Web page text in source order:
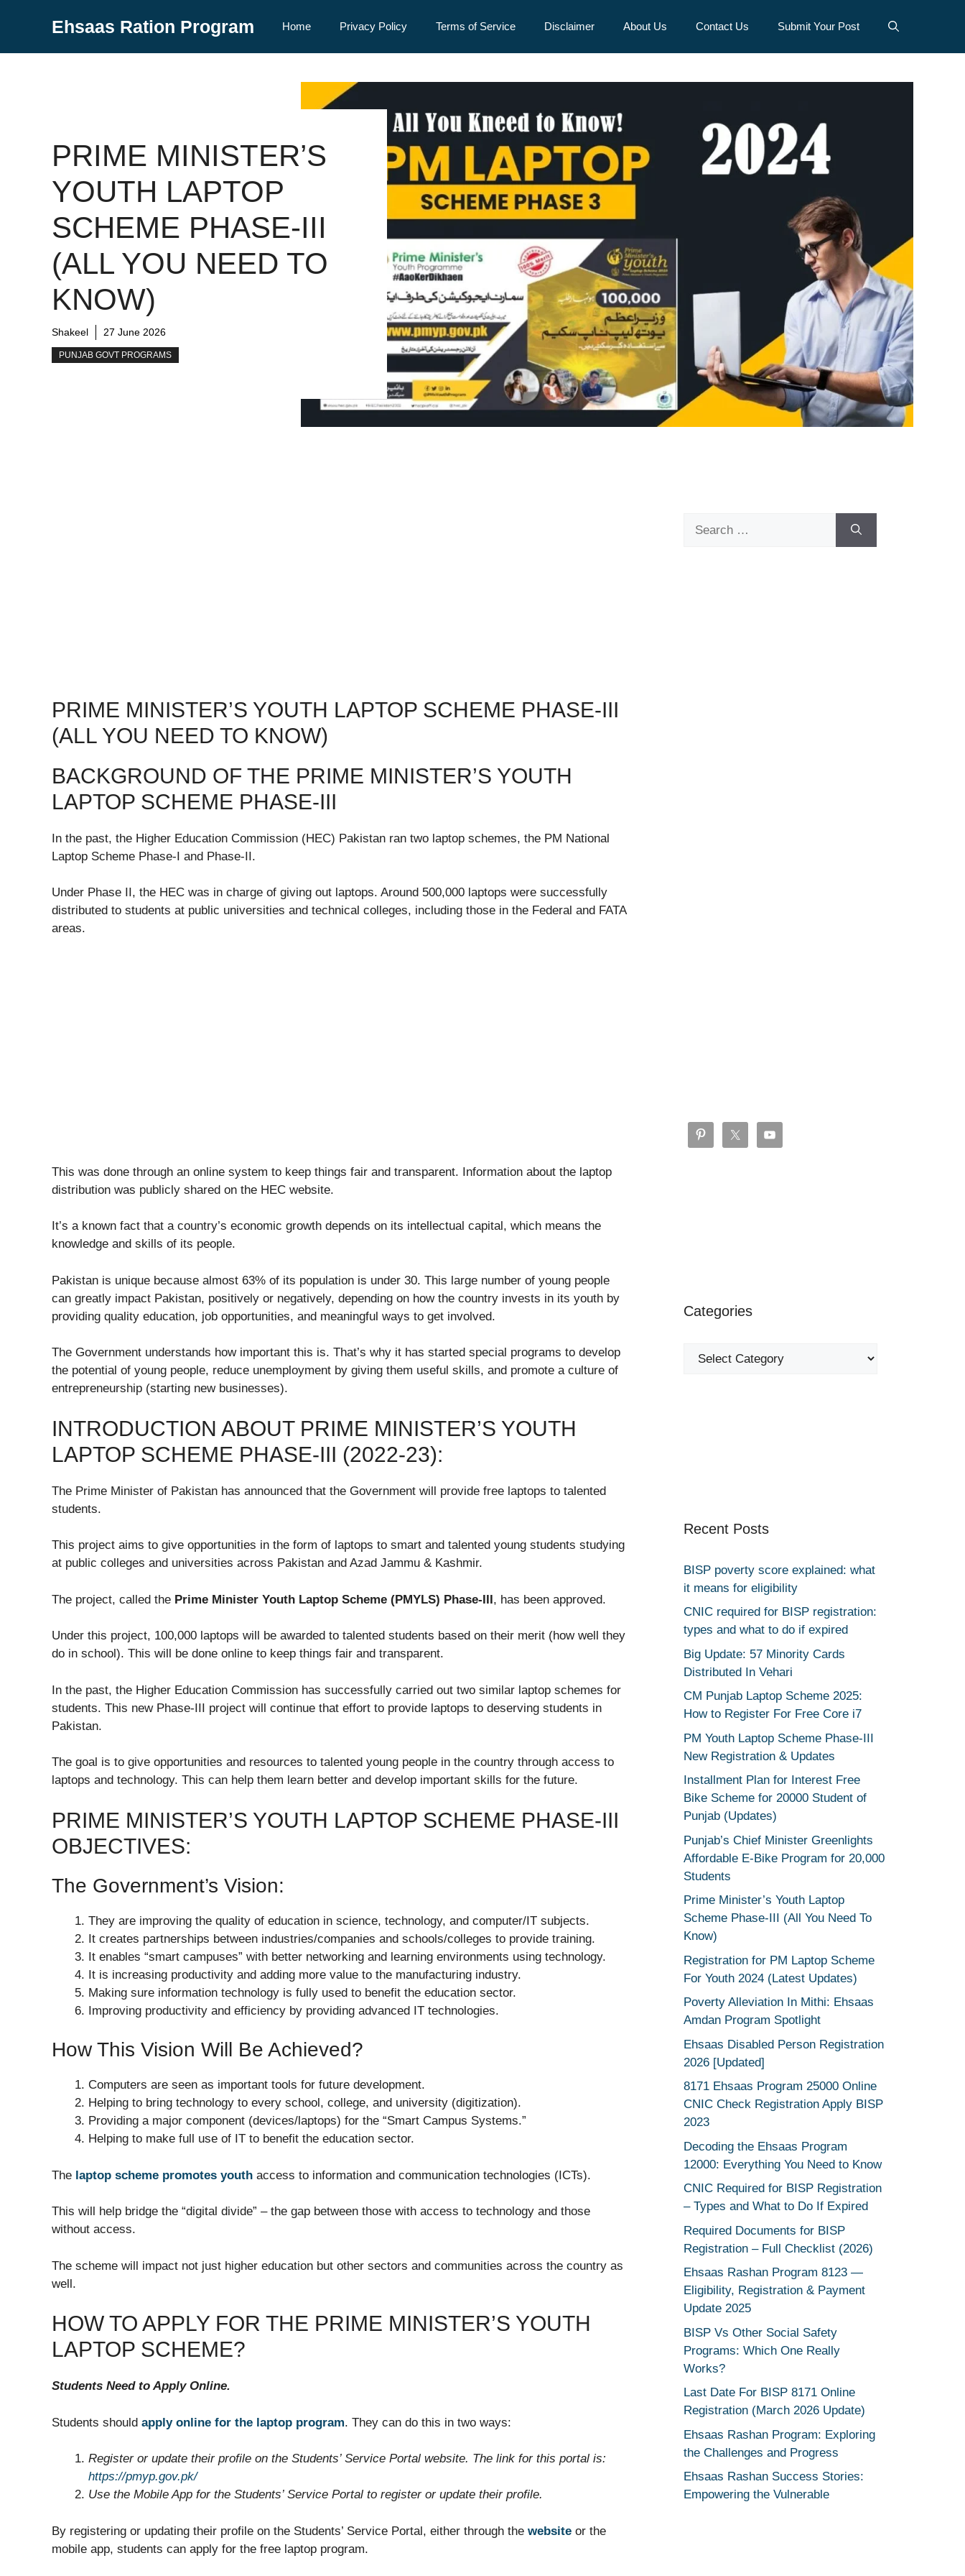
Ehsaas Ration Program Home Privacy Policy Terms of Service Disclaimer About Us Contact Us Submit Your Post
PRIME MINISTER’S
YOUTH LAPTOP
SCHEME PHASE-III
(ALL YOU NEED TO
KNOW)
Shakeel 27 June 2026
PUNJAB GOVT PROGRAMS
PRIME MINISTER’S YOUTH LAPTOP SCHEME PHASE-III
(ALL YOU NEED TO KNOW)
BACKGROUND OF THE PRIME MINISTER’S YOUTH
LAPTOP SCHEME PHASE-III
In the past, the Higher Education Commission (HEC) Pakistan ran two laptop schemes, the PM National
Laptop Scheme Phase-I and Phase-II.
Under Phase II, the HEC was in charge of giving out laptops. Around 500,000 laptops were successfully
distributed to students at public universities and technical colleges, including those in the Federal and FATA
areas.
This was done through an online system to keep things fair and transparent. Information about the laptop
distribution was publicly shared on the HEC website.
It’s a known fact that a country’s economic growth depends on its intellectual capital, which means the
knowledge and skills of its people.
Pakistan is unique because almost 63% of its population is under 30. This large number of young people
can greatly impact Pakistan, positively or negatively, depending on how the country invests in its youth by
providing quality education, job opportunities, and meaningful ways to get involved.
The Government understands how important this is. That’s why it has started special programs to develop
the potential of young people, reduce unemployment by giving them useful skills, and promote a culture of
entrepreneurship (starting new businesses).
INTRODUCTION ABOUT PRIME MINISTER’S YOUTH
LAPTOP SCHEME PHASE-III (2022-23):
The Prime Minister of Pakistan has announced that the Government will provide free laptops to talented
students.
This project aims to give opportunities in the form of laptops to smart and talented young students studying
at public colleges and universities across Pakistan and Azad Jammu & Kashmir.
The project, called the Prime Minister Youth Laptop Scheme (PMYLS) Phase-III, has been approved.
Under this project, 100,000 laptops will be awarded to talented students based on their merit (how well they
do in school). This will be done online to keep things fair and transparent.
In the past, the Higher Education Commission has successfully carried out two similar laptop schemes for
students. This new Phase-III project will continue that effort to provide laptops to deserving students in
Pakistan.
The goal is to give opportunities and resources to talented young people in the country through access to
laptops and technology. This can help them learn better and develop important skills for the future.
PRIME MINISTER’S YOUTH LAPTOP SCHEME PHASE-III
OBJECTIVES:
The Government’s Vision:
They are improving the quality of education in science, technology, and computer/IT subjects.
It creates partnerships between industries/companies and schools/colleges to provide training.
It enables “smart campuses” with better networking and learning environments using technology.
It is increasing productivity and adding more value to the manufacturing industry.
Making sure information technology is fully used to benefit the education sector.
Improving productivity and efficiency by providing advanced IT technologies.
How This Vision Will Be Achieved?
Computers are seen as important tools for future development.
Helping to bring technology to every school, college, and university (digitization).
Providing a major component (devices/laptops) for the “Smart Campus Systems.”
Helping to make full use of IT to benefit the education sector.
The laptop scheme promotes youth access to information and communication technologies (ICTs).
This will help bridge the “digital divide” – the gap between those with access to technology and those
without access.
The scheme will impact not just higher education but other sectors and communities across the country as
well.
HOW TO APPLY FOR THE PRIME MINISTER’S YOUTH
LAPTOP SCHEME?
Students Need to Apply Online.
Students should apply online for the laptop program. They can do this in two ways:
Register or update their profile on the Students’ Service Portal website. The link for this portal is:
https://pmyp.gov.pk/
Use the Mobile App for the Students’ Service Portal to register or update their profile.
By registering or updating their profile on the Students’ Service Portal, either through the website or the
mobile app, students can apply for the free laptop program.
Categories
Categories
Recent Posts
BISP poverty score explained: what
it means for eligibility
CNIC required for BISP registration:
types and what to do if expired
Big Update: 57 Minority Cards
Distributed In Vehari
CM Punjab Laptop Scheme 2025:
How to Register For Free Core i7
PM Youth Laptop Scheme Phase-III
New Registration & Updates
Installment Plan for Interest Free
Bike Scheme for 20000 Student of
Punjab (Updates)
Punjab’s Chief Minister Greenlights
Affordable E-Bike Program for 20,000
Students
Prime Minister’s Youth Laptop
Scheme Phase-III (All You Need To
Know)
Registration for PM Laptop Scheme
For Youth 2024 (Latest Updates)
Poverty Alleviation In Mithi: Ehsaas
Amdan Program Spotlight
Ehsaas Disabled Person Registration
2026 [Updated]
8171 Ehsaas Program 25000 Online
CNIC Check Registration Apply BISP
2023
Decoding the Ehsaas Program
12000: Everything You Need to Know
CNIC Required for BISP Registration
– Types and What to Do If Expired
Required Documents for BISP
Registration – Full Checklist (2026)
Ehsaas Rashan Program 8123 —
Eligibility, Registration & Payment
Update 2025
BISP Vs Other Social Safety
Programs: Which One Really
Works?
Last Date For BISP 8171 Online
Registration (March 2026 Update)
Ehsaas Rashan Program: Exploring
the Challenges and Progress
Ehsaas Rashan Success Stories:
Empowering the Vulnerable